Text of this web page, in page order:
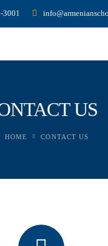
3001
US
HOME CONTACT US